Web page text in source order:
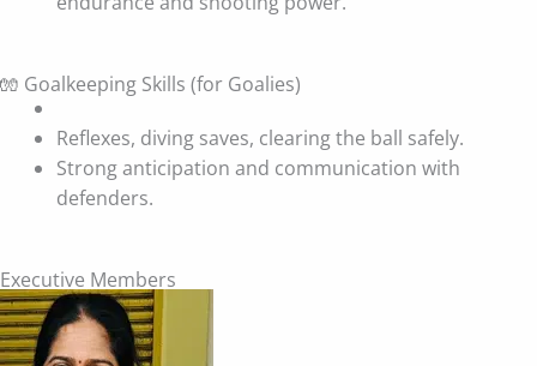
🧤 Goalkeeping Skills (for Goalies)
Reflexes, diving saves, clearing the ball safely.
Strong anticipation and communication with
defenders.
Executive Members